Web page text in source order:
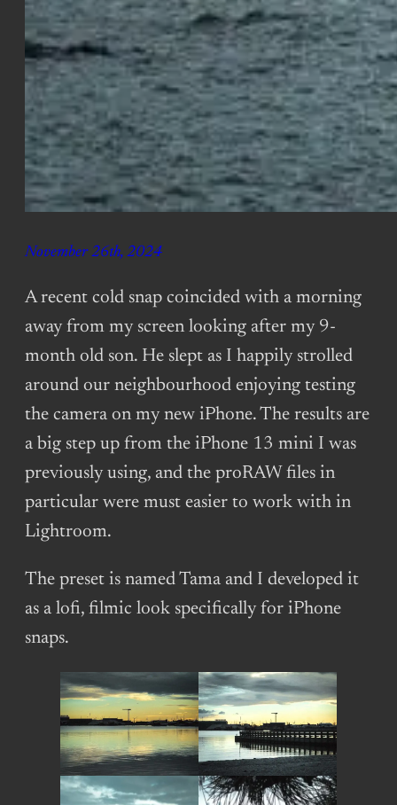
November 26th, 2024
A recent cold snap coincided with a morning
away from my screen looking after my 9-
month old son. He slept as I happily strolled
around our neighbourhood enjoying testing
the camera on my new iPhone. The results are
a big step up from the iPhone 13 mini I was
previously using, and the proRAW files in
particular were must easier to work with in
Lightroom.
The preset is named Tama and I developed it
as a lofi, filmic look specifically for iPhone
snaps.